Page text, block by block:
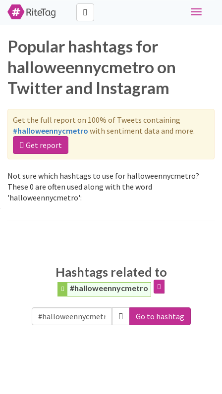
Toggle
Popular hashtags for
halloweennycmetro on
Twitter and Instagram
Get the full report on 100% of Tweets containing
#halloweennycmetro with sentiment data and more.
Get report
Not sure which hashtags to use for halloweennycmetro?
These 0 are often used along with the word
'halloweennycmetro':
Hashtags related to
#halloweennycmetro
Go to hashtag